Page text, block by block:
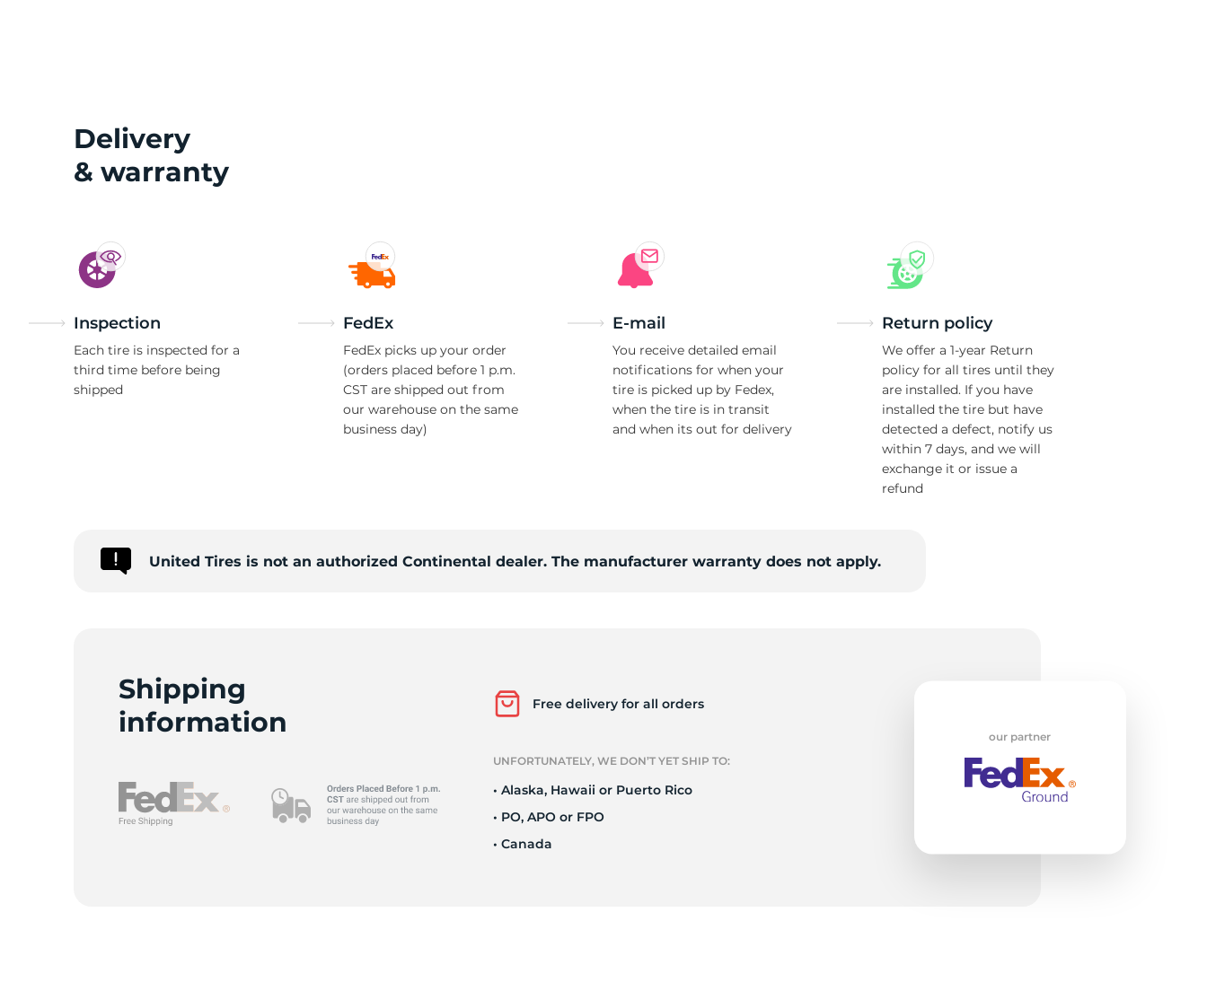
New
Delivery
& warranty
Inspection
Each tire is inspected for a
third time before being
shipped
FedEx
FedEx picks up your order
(orders placed before 1 p.m.
CST are shipped out from
our warehouse on the same
business day)
E-mail
You receive detailed email
notifications for when your
tire is picked up by Fedex,
when the tire is in transit
and when its out for delivery
Return policy
We offer a 1-year Return
policy for all tires until they
are installed. If you have
installed the tire but have
detected a defect, notify us
within 7 days, and we will
exchange it or issue a
refund
United Tires is not an authorized Continental dealer. The manufacturer warranty does not apply.
Shipping
information
Free delivery for all orders
UNFORTUNATELY, WE DON’T YET SHIP TO:
• Alaska, Hawaii or Puerto Rico
• PO, APO or FPO
• Canada
our partner